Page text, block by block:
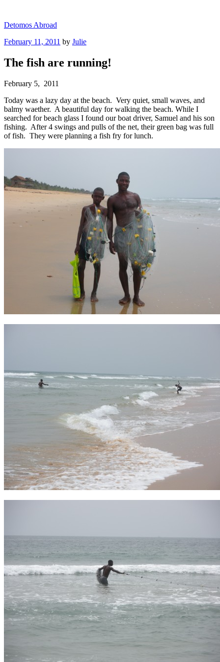
content
Detomos Abroad
Posted
February 11, 2011 by Julie
The fish are running!
February 5, 2011
Today was a lazy day at the beach. Very quiet, small waves, and
balmy waether. A beautiful day for walking the beach. While I
searched for beach glass I found our boat driver, Samuel and his son
fishing. After 4 swings and pulls of the net, their green bag was full
of fish. They were planning a fish fry for lunch.